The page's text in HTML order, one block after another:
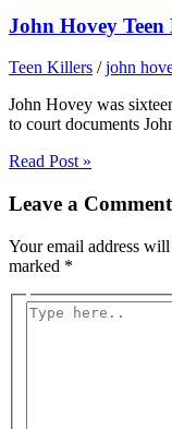
John Hovey
Teen Killers /john
John Hovey was
to court documents
Read Post »
Leave a Comment
Your email address
marked *
Type